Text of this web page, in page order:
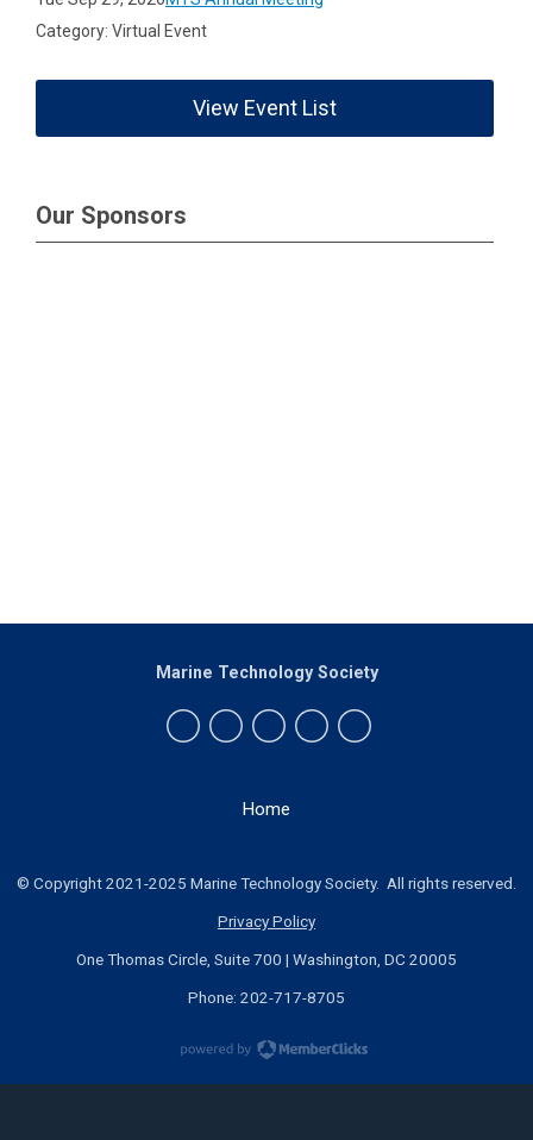
Category: Virtual Event
View Event List
Our Sponsors
Home
Marine Technology Society
© Copyright 2021-2025 Marine Technology Society. All rights reserved.
Privacy Policy
One Thomas Circle, Suite 700 | Washington, DC 20005
Phone: 202-717-8705